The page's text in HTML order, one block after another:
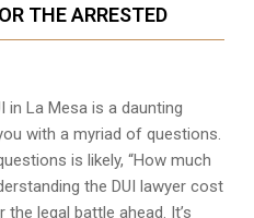
THE ARRESTED
in La Mesa is a daunting
with a myriad of questions.
is likely, “How much
the DUI lawyer cost
legal battle ahead. It’s